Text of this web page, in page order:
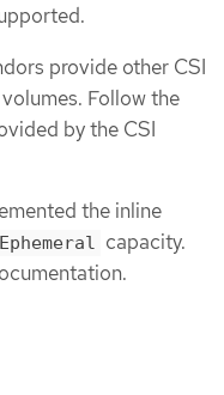
provide other CSI
Follow the
by the CSI
the inline
Ephemeral capacity.